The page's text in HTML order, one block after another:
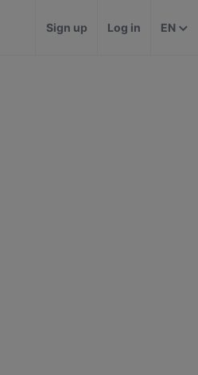
Sign up Log in EN